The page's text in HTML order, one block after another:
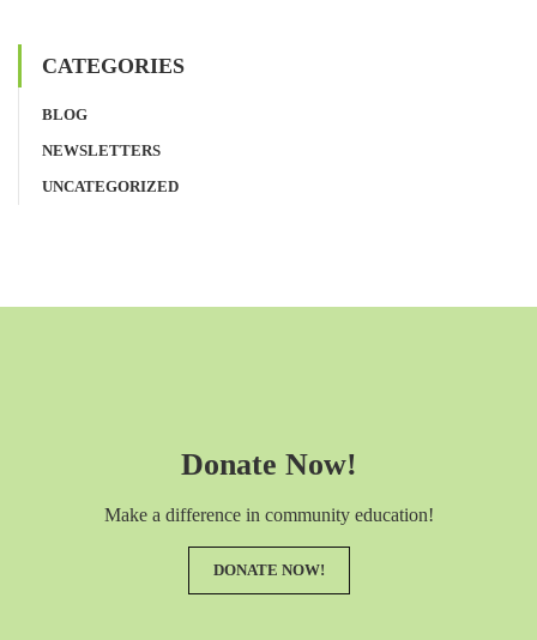
CATEGORIES
BLOG
NEWSLETTERS
UNCATEGORIZED
Donate Now!
Make a difference in community education!
DONATE NOW!